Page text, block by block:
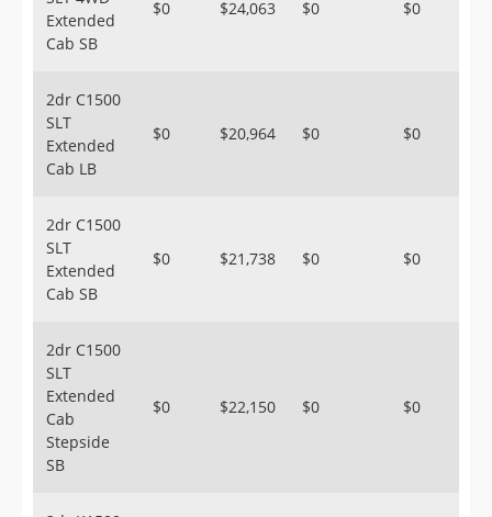
Extended
Cab SB
$0 $24,063 $0 $0
2dr C1500
SLT
Extended
Cab LB
$0 $20,964 $0 $0
2dr C1500
SLT
Extended
Cab SB
$0 $21,738 $0 $0
2dr C1500
SLT
Extended
Cab
Stepside
SB
$0 $22,150 $0 $0